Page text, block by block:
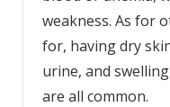
weakness. As for
for, having dry
urine, and
are all common.